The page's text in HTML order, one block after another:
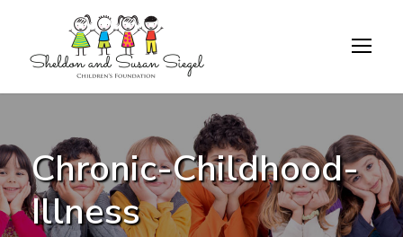
Chronic-Childhood-
Illness